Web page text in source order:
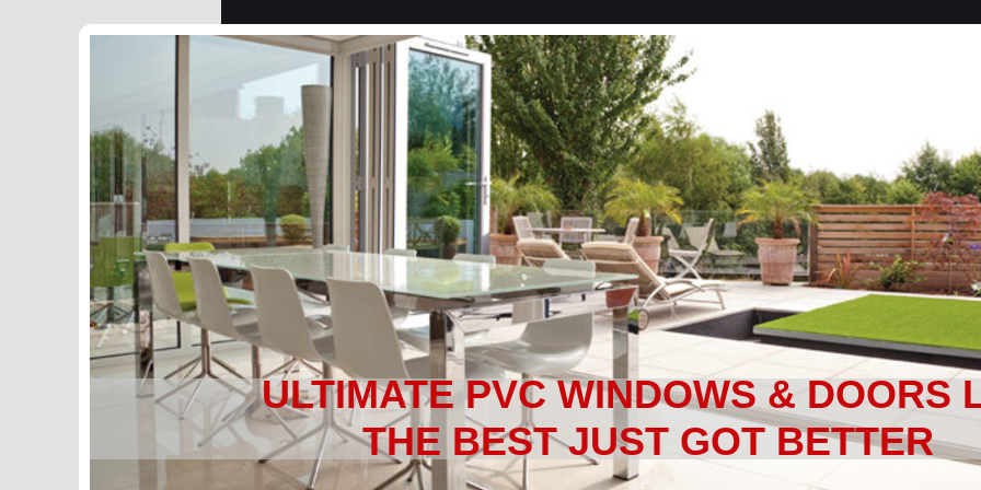
ULTIMATE PVC WINDOWS & DOORS
THE BEST JUST GOT BETTER